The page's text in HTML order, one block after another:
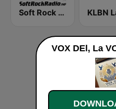
Soft Rock Radio